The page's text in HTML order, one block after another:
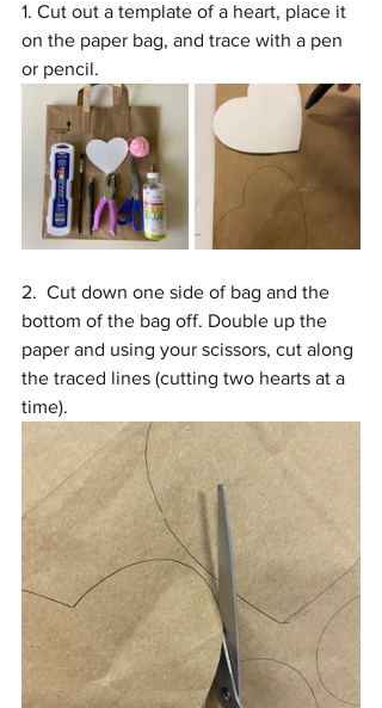
1. Cut out a template of a heart, place it
on the paper bag, and trace with a pen
or pencil.
2.  Cut down one side of bag and the
bottom of the bag off. Double up the
paper and using your scissors, cut along
the traced lines (cutting two hearts at a
time).